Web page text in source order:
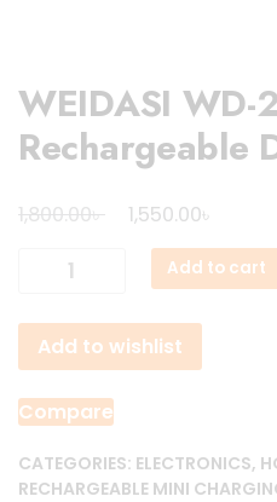
WEIDASI WD-
Rechargeable
1,800.00৳
Original
price
1,550.00৳
price
is:
WEIDASI
219
Rechargeable
Desktop
Fan
quantity
Add to cart
Add to wishlist
Compare
CATEGORIES: ELECTRONICS,
RECHARGEABLE MINI